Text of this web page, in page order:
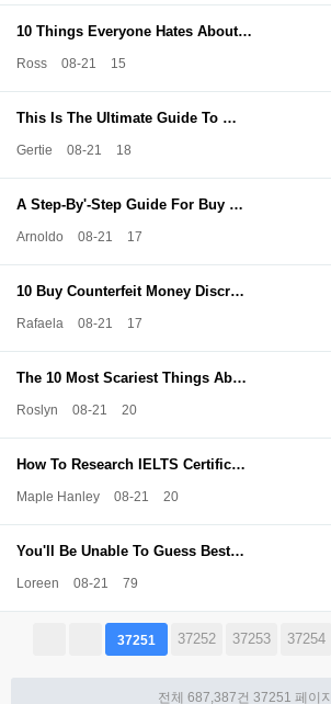
10 Things Everyone Hates About…
Ross 08-21 15
This Is The Ultimate Guide To …
Gertie 08-21 18
A Step-By'-Step Guide For Buy …
Arnoldo 08-21 17
10 Buy Counterfeit Money Discr…
Rafaela 08-21 17
The 10 Most Scariest Things Ab…
Roslyn 08-21 20
How To Research IELTS Certific…
Maple Hanley 08-21 20
You'll Be Unable To Guess Best…
Loreen 08-21 79
37251 37252 37253 37254
전체 687,387건 37251 페이지